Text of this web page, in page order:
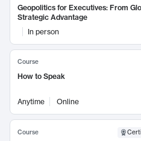
Geopolitics for Executives: From
Strategic Advantage
In person
Course
How to Speak
Anytime Online
Course